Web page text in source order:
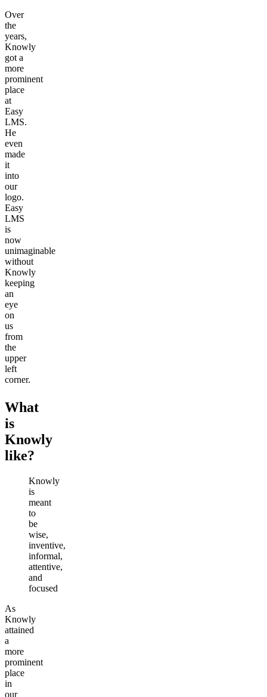
Over
the
years,
Knowly
got a
more
prominent
place
at
Easy
LMS.
He
even
made
it
into
our
logo.
Easy
LMS
is
now
unimaginable
without
Knowly
keeping
an
eye
on
us
from
the
upper
left
corner.
What
is
Knowly
like?
Knowly
is
meant
to
be
wise,
inventive,
informal,
attentive,
and
focused
As
Knowly
attained
a
more
prominent
place
in
our